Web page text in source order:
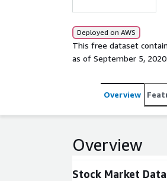
Deployed on AWS
This free dataset
as of September 5,
Overview
Overview
Stock Market